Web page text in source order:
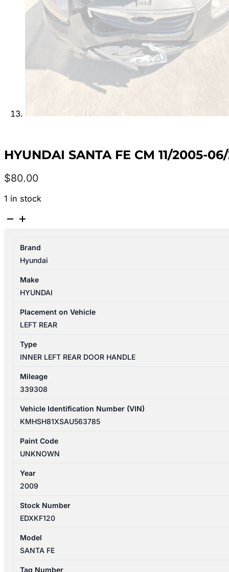
HYUNDAI SANTA FE CM 11/2005-
$80.00
1 in stock
HYUNDAI
11/2005-
06/2012
LEFT
INNER
DOOR
SILVER
quantity
Brand
Hyundai
Make
HYUNDAI
Placement on Vehicle
LEFT REAR
Type
INNER LEFT REAR DOOR HANDLE
Mileage
339308
Vehicle Identification Number (VIN)
KMHSH81XSAU563785
Paint Code
UNKNOWN
Year
2009
Stock Number
EDXKF120
Model
SANTA FE
Tag Number